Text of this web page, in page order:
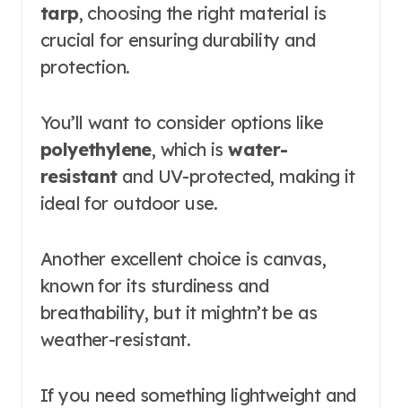
tarp, choosing the right material is
crucial for ensuring durability and
protection.
You’ll want to consider options like
polyethylene, which iswater-
resistantand UV-protected, making it
ideal for outdoor use.
Another excellent choice is canvas,
known for its sturdiness and
breathability, but it mightn’t be as
weather-resistant.
If you need something lightweight and